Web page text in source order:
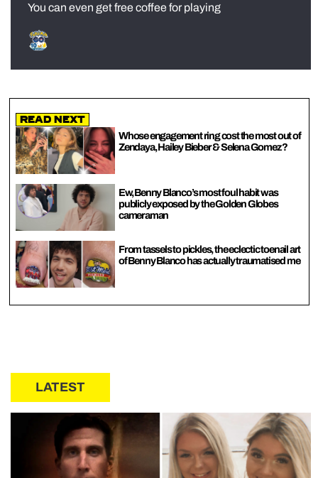
You can even get free coffee for playing
Read Next
Whose engagement ring cost the most out of
Zendaya, Hailey Bieber & Selena Gomez?
Ew, Benny Blanco’s most foul habit was
publicly exposed by the Golden Globes
cameraman
From tassels to pickles, the eclectic toenail art
of Benny Blanco has actually traumatised me
LATEST